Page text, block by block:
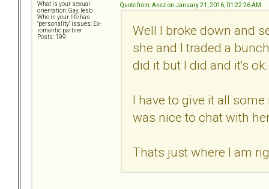
What is your sexual
orientation: Gay, lesb
Who in your life has
"personality" issues: Ex-
romantic partner
Posts: 199
Quote from: Anez on January 21, 2016, 01:22:26 AM
Well I broke down and
she and I traded a
did it but I did and it's ok.
I have to give it all
was nice to chat with
Thats just where I am